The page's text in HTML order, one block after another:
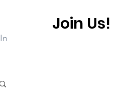
Join Us!